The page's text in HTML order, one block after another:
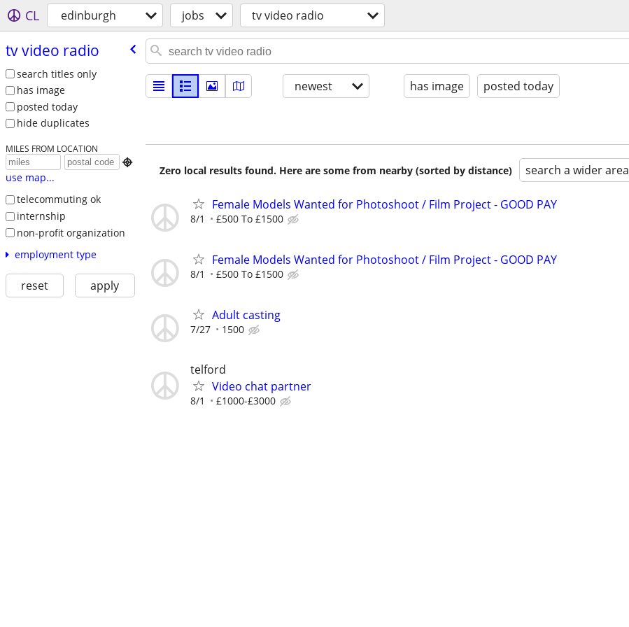
CL edinburgh jobs tv video radio
tv video radio
search titles only
has image
posted today
hide duplicates
MILES FROM LOCATION

use map...
telecommuting ok
internship
non-profit organization
employment type
reset apply
newest has image posted today
Zero local results found. Here are some from nearby (sorted by distance) search a wider area
Female Models Wanted for Photoshoot / Film Project - GOOD PAY
8/1 £500 To £1500
Female Models Wanted for Photoshoot / Film Project - GOOD PAY
8/1 £500 To £1500
Adult casting
7/27 1500
telford
Video chat partner
8/1 £1000-£3000